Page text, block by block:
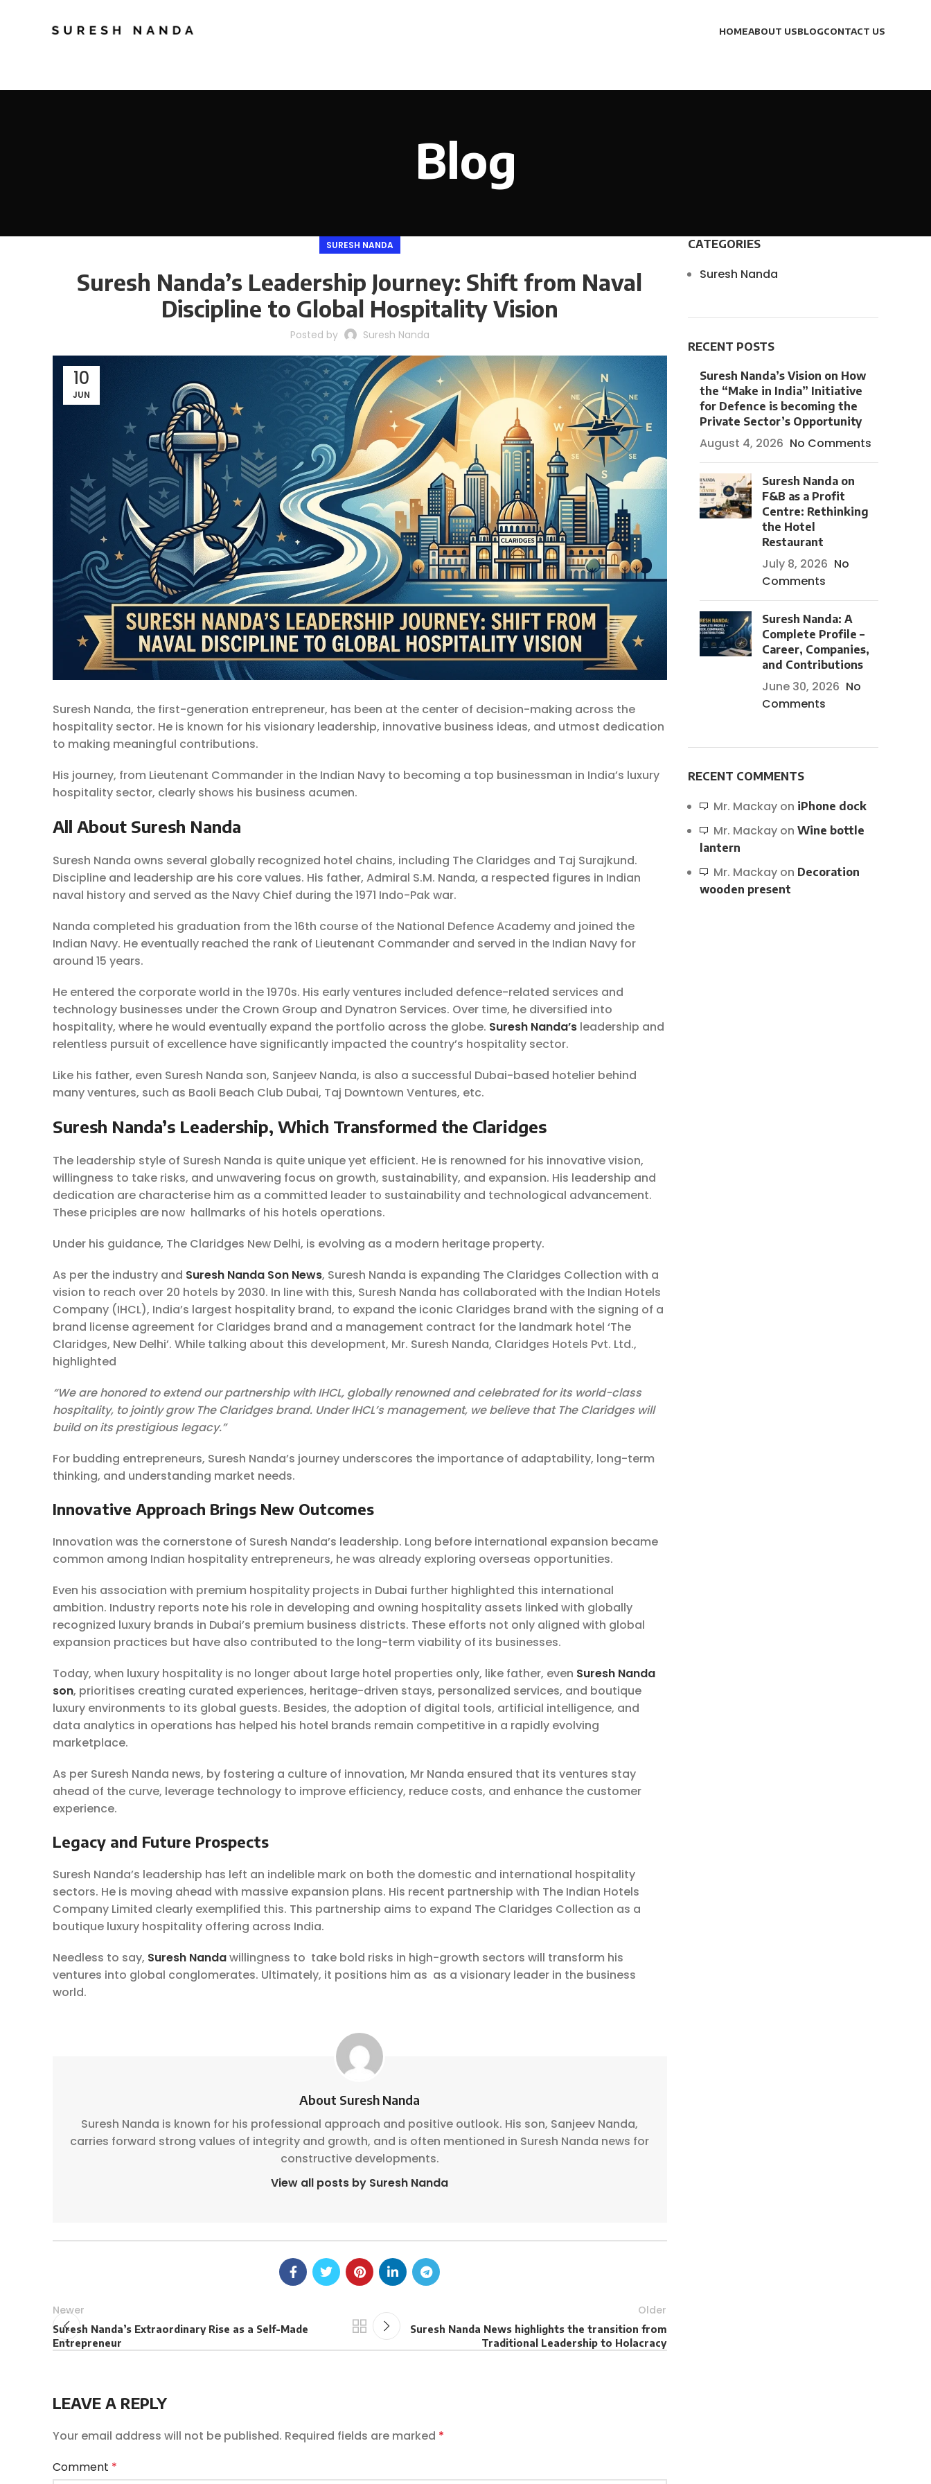
HOMEABOUT USBLOGCONTACT US
Blog
SURESH NANDA
Suresh Nanda’s Leadership Journey: Shift from Naval
Discipline to Global Hospitality Vision
Posted by Suresh Nanda
10
JUN
Suresh Nanda, the first-generation entrepreneur, has been at the center of decision-making across the
hospitality sector. He is known for his visionary leadership, innovative business ideas, and utmost dedication
to making meaningful contributions.
His journey, from Lieutenant Commander in the Indian Navy to becoming a top businessman in India’s luxury
hospitality sector, clearly shows his business acumen.
All About Suresh Nanda
Suresh Nanda owns several globally recognized hotel chains, including The Claridges and Taj Surajkund.
Discipline and leadership are his core values. His father, Admiral S.M. Nanda, a respected figures in Indian
naval history and served as the Navy Chief during the 1971 Indo-Pak war.
Nanda completed his graduation from the 16th course of the National Defence Academy and joined the
Indian Navy. He eventually reached the rank of Lieutenant Commander and served in the Indian Navy for
around 15 years.
He entered the corporate world in the 1970s. His early ventures included defence-related services and
technology businesses under the Crown Group and Dynatron Services. Over time, he diversified into
hospitality, where he would eventually expand the portfolio across the globe. Suresh Nanda’s leadership and
relentless pursuit of excellence have significantly impacted the country’s hospitality sector.
Like his father, even Suresh Nanda son, Sanjeev Nanda, is also a successful Dubai-based hotelier behind
many ventures, such as Baoli Beach Club Dubai, Taj Downtown Ventures, etc.
Suresh Nanda’s Leadership, Which Transformed the Claridges
The leadership style of Suresh Nanda is quite unique yet efficient. He is renowned for his innovative vision,
willingness to take risks, and unwavering focus on growth, sustainability, and expansion. His leadership and
dedication are characterise him as a committed leader to sustainability and technological advancement.
These priciples are now hallmarks of his hotels operations.
Under his guidance, The Claridges New Delhi, is evolving as a modern heritage property.
As per the industry and Suresh Nanda Son News, Suresh Nanda is expanding The Claridges Collection with a
vision to reach over 20 hotels by 2030. In line with this, Suresh Nanda has collaborated with the Indian Hotels
Company (IHCL), India’s largest hospitality brand, to expand the iconic Claridges brand with the signing of a
brand license agreement for Claridges brand and a management contract for the landmark hotel ‘The
Claridges, New Delhi’. While talking about this development, Mr. Suresh Nanda, Claridges Hotels Pvt. Ltd.,
highlighted
“We arehonoredto extend our partnership with IHCL, globally renowned and celebrated for its world-class
hospitality, to jointly grow The Claridges brand. Under IHCL’s management, we believe that The Claridges will
build on its prestigious legacy.”
For budding entrepreneurs, Suresh Nanda’s journey underscores the importance of adaptability, long-term
thinking, and understanding market needs.
Innovative Approach Brings New Outcomes
Innovation was the cornerstone of Suresh Nanda’s leadership. Long before international expansion became
common among Indian hospitality entrepreneurs, he was already exploring overseas opportunities.
Even his association with premium hospitality projects in Dubai further highlighted this international
ambition. Industry reports note his role in developing and owning hospitality assets linked with globally
recognized luxury brands in Dubai’s premium business districts. These efforts not only aligned with global
expansion practices but have also contributed to the long-term viability of its businesses.
Today, when luxury hospitality is no longer about large hotel properties only, like father, even Suresh Nanda
son, prioritises creating curated experiences, heritage-driven stays, personalized services, and boutique
luxury environments to its global guests. Besides, the adoption of digital tools, artificial intelligence, and
data analytics in operations has helped his hotel brands remain competitive in a rapidly evolving
marketplace.
As per Suresh Nanda news, by fostering a culture of innovation, Mr Nanda ensured that its ventures stay
ahead of the curve, leverage technology to improve efficiency, reduce costs, and enhance the customer
experience.
Legacy and Future Prospects
Suresh Nanda’s leadership has left an indelible mark on both the domestic and international hospitality
sectors. He is moving ahead with massive expansion plans. His recent partnership with The Indian Hotels
Company Limited clearly exemplified this. This partnership aims to expand The Claridges Collection as a
boutique luxury hospitality offering across India.
Needless to say, Suresh Nandawillingness to take bold risks in high-growth sectors will transform his
ventures into global conglomerates. Ultimately, it positions him as as a visionary leader in the business
world.
About Suresh Nanda
Suresh Nanda is known for his professional approach and positive outlook. His son, Sanjeev Nanda,
carries forward strong values of integrity and growth, and is often mentioned in Suresh Nanda news for
constructive developments.
View all posts by Suresh Nanda
Newer
Suresh Nanda’s Extraordinary Rise as a Self-Made
Entrepreneur
Older
Suresh Nanda News highlights the transition from
Traditional Leadership to Holacracy
LEAVE A REPLY
Your email address will not be published. Required fields are marked *
Comment *
CATEGORIES
Suresh Nanda
RECENT POSTS
Suresh Nanda’s Vision on How
the “Make in India” Initiative
for Defence is becoming the
Private Sector’s Opportunity
August 4, 2026 No Comments
Suresh Nanda on
F&B as a Profit
Centre: Rethinking
the Hotel
Restaurant
July 8, 2026 No
Comments
Suresh Nanda: A
Complete Profile –
Career, Companies,
and Contributions
June 30, 2026 No
Comments
RECENT COMMENTS
Mr. Mackayon iPhone dock
Mr. Mackayon Wine bottle
lantern
Mr. Mackayon Decoration
wooden present